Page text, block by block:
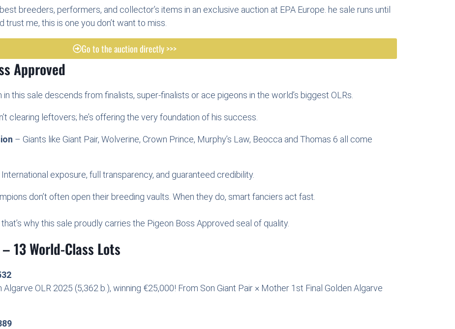
breeders, performers, and collector’s items in an exclusive auction at EPA Europe. he sale runs until
me, this is one you don’t want to miss.
Go to the auction directly >>>
Approved
in this sale descends from finalists, super-finalists or ace pigeons in the world’s biggest OLRs.
clearing leftovers; he’s offering the very foundation of his success.
– Giants like Giant Pair, Wolverine, Crown Prince, Murphy’s Law, Beocca and Thomas 6 all come
exposure, full transparency, and guaranteed credibility.
don’t often open their breeding vaults. When they do, smart fanciers act fast.
why this sale proudly carries the Pigeon Boss Approved seal of quality.
13 World-Class Lots
OLR 2025 (5,362 b.), winning €25,000! From Son Giant Pair × Mother 1st Final Golden Algarve